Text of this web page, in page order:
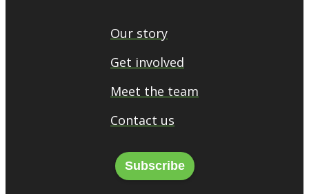
Our story
Get involved
Meet the team
Contact us
Subscribe